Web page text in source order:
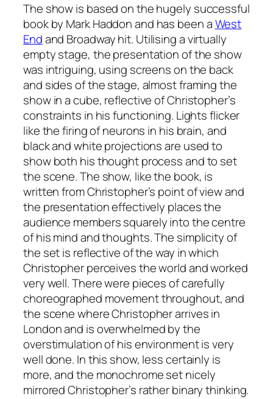
The show is based on the hugely successful
book by Mark Haddon and has been aWest
Endand Broadway hit. Utilising a virtually
empty stage, the presentation of the show
was intriguing, using screens on the back
and sides of the stage, almost framing the
show in a cube, reflective of Christopher’s
constraints in his functioning. Lights flicker
like the firing of neurons in his brain, and
black and white projections are used to
show both his thought process and to set
the scene. The show, like the book, is
written from Christopher’s point of view and
the presentation effectively places the
audience members squarely into the centre
of his mind and thoughts. The simplicity of
the set is reflective of the way in which
Christopher perceives the world and worked
very well. There were pieces of carefully
choreographed movement throughout, and
the scene where Christopher arrives in
London and is overwhelmed by the
overstimulation of his environment is very
well done. In this show, less certainly is
more, and the monochrome set nicely
mirrored Christopher’s rather binary thinking.